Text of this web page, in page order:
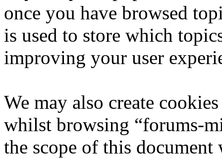
once you have browsed
is used to store which
improving your user
We may also create
whilst browsing “forums-
the scope of this